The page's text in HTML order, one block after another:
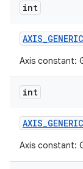
int
AXIS_GENERIC
Axis constant:
int
AXIS_GENERIC
Axis constant: